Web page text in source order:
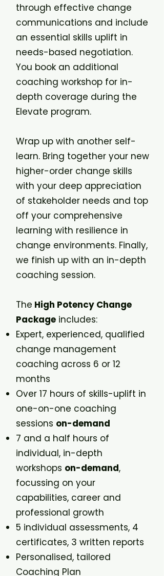
through effective change
communications and include
an essential skills uplift in
needs-based negotiation.
You book an additional
coaching workshop for in-
depth coverage during the
Elevate program.
Wrap up with another self-
learn. Bring together your new
higher-order change skills
with your deep appreciation
of stakeholder needs and top
off your comprehensive
learning with resilience in
change environments. Finally,
we finish up with an in-depth
coaching session.
The High Potency Change
Package includes:
Expert, experienced, qualified
change management
coaching across 6 or 12
months
Over 17 hours of skills-uplift in
one-on-one coaching
sessions on-demand
7 and a half hours of
individual, in-depth
workshops on-demand,
focussing on your
capabilities, career and
professional growth
5 individual assessments, 4
certificates, 3 written reports
Personalised, tailored
Coaching Plan